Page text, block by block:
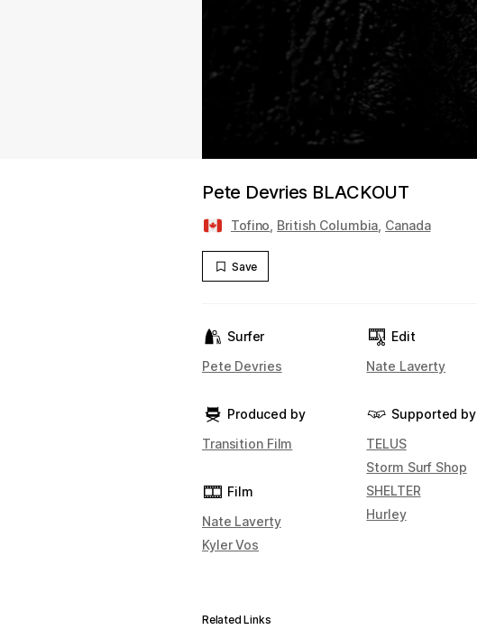
Pete Devries BLACKOUT
Tofino British Columbia Canada
Save
Surfer
Pete Devries
Produced by
Transition Film
Film
Nate Laverty
Kyler Vos
Edit
Nate Laverty
Supported by
TELUS
Storm Surf Shop
SHELTER
Hurley
Related Links